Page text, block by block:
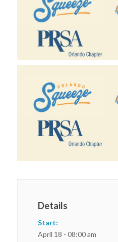
Details
Start:
April 18 - 08:00 am